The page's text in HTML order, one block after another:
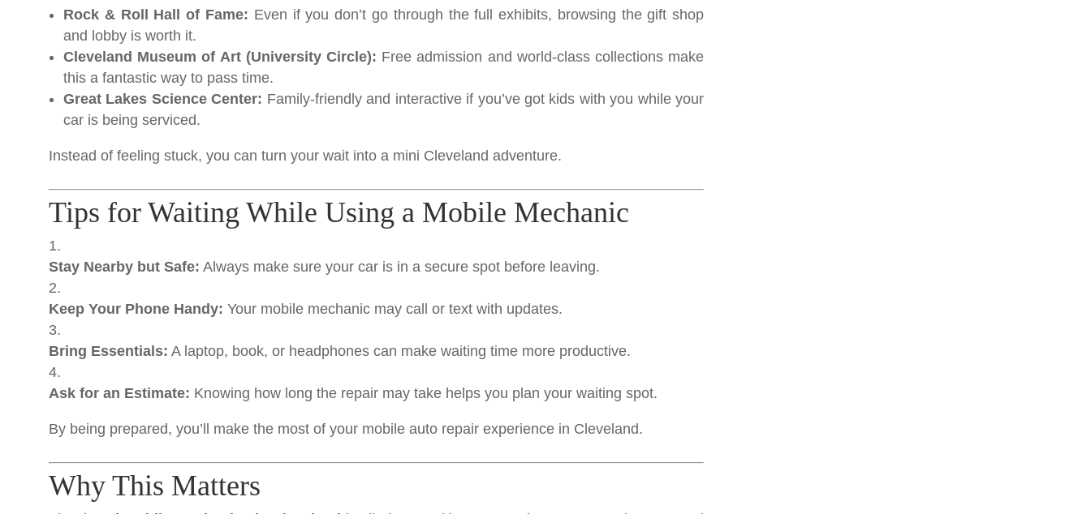
Rock & Roll Hall of Fame: Even if you don’t go through the full exhibits, browsing the gift shop
and lobby is worth it.
Cleveland Museum of Art (University Circle): Free admission and world-class collections make
this a fantastic way to pass time.
Great Lakes Science Center: Family-friendly and interactive if you’ve got kids with you while your
car is being serviced.
Instead of feeling stuck, you can turn your wait into a mini Cleveland adventure.
Tips for Waiting While Using a Mobile Mechanic
Stay Nearby but Safe: Always make sure your car is in a secure spot before leaving.
Keep Your Phone Handy: Your mobile mechanic may call or text with updates.
Bring Essentials: A laptop, book, or headphones can make waiting time more productive.
Ask for an Estimate: Knowing how long the repair may take helps you plan your waiting spot.
By being prepared, you’ll make the most of your mobile auto repair experience in Cleveland.
Why This Matters